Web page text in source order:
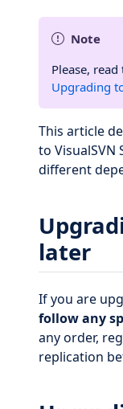
Note
Please,
Upgrading
This article
to
different
later
If you are
follow any
any order,
replication